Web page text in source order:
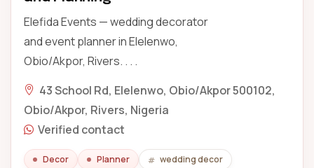
Elefida Events — wedding decorator
and event planner in Elelenwo,
Obio/Akpor, Rivers. . . .
43 School Rd, Elelenwo, Obio/Akpor 500102,
Obio/Akpor, Rivers, Nigeria
Verified contact
Decor Planner
wedding decor